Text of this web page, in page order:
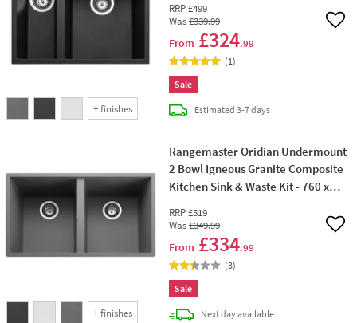
+finishes
RRP £499
Was£339.99
From £324.99
Add
(1)
Sale
Estimateddelivery
3-7 days
+finishes
Rangemaster Oridian Undermount
2 Bowl Igneous Granite Composite
Kitchen Sink & Waste Kit - 760 x
RRP £519
Was£349.99
From £334.99
Add
(3)
Sale
Next daydelivery
available